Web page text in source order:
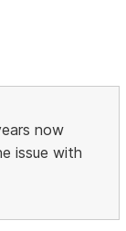
now
issue with